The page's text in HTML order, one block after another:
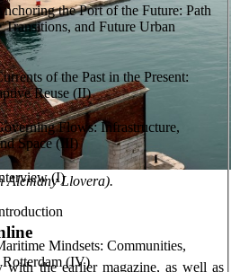
the Port of the Future: Path
Transitions, and Future Urban
of the Past in the Present:
Reuse (II)
Flows: Infrastructure,
Space (III)
(I)
Mindsets: Communities,
Rotterdam (IV)
Alemany Llovera).
with the earlier magazine, as well as